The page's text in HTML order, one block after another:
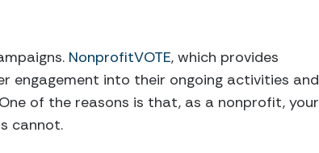
NonprofitVOTE, which provides
engagement into their ongoing activities and
of the reasons is that, as a nonprofit, your
cannot.